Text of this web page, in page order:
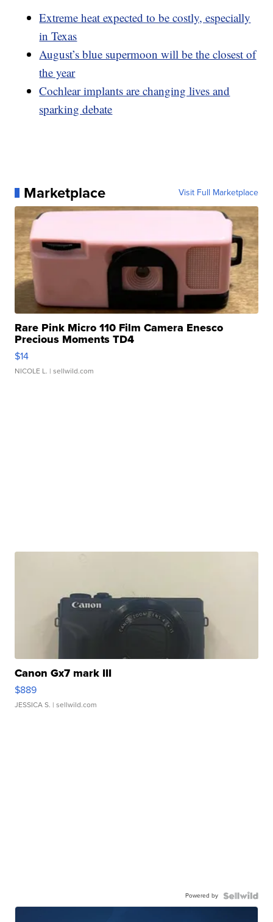
Extreme heat expected to be costly, especially
in Texas
August’s blue supermoon will be the closest of
the year
Cochlear implants are changing lives and
sparking debate
Marketplace Visit Full Marketplace
Rare Pink Micro 110 Film Camera Enesco
Precious Moments TD4
$14
NICOLE L. | sellwild.com
Canon Gx7 mark III
$889
JESSICA S. | sellwild.com
Powered by